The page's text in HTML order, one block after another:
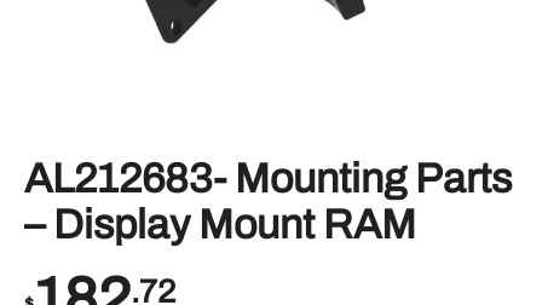
AL212683- Mounting Parts
– Display Mount RAM
.72